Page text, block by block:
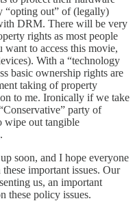
“opting out” of (legally)
DRM. There will be very
rights as most people
to access this movie,
With a “technology
basic ownership rights are
taking of property
to me. Ironically if we take
party of
wipe out tangible
.
soon, and I hope everyone
important issues. Our
us, an important
these policy issues.